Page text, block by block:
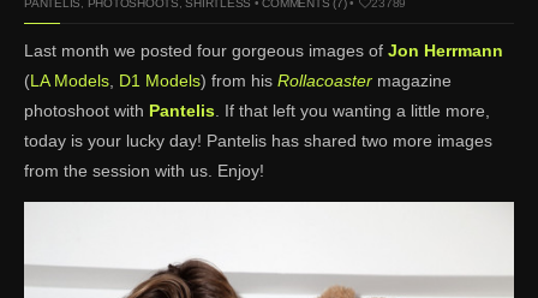
May 12, 2022 |
Mendes for Tommy
Hilfiger
Jan 10, 2022 |KJ Apa is
the New Face of Lacoste
Nov 9, 2021 |Kyle
Skopec by Ronald Liem
PANTELIS
PHOTOSHOOTS ,SHIRTLESS •COMMENTS (7)• 23789
Last month we posted four gorgeous images of Jon Herrmann
(LA Models D1 Models) from his Rollacoaster magazine
photoshoot with Pantelis . If that left you wanting a little more,
today is your lucky day! Pantelis has shared two more images
from the session with us. Enjoy!